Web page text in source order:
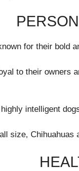
for their bold
to their owners
intelligent
size, Chihuahuas